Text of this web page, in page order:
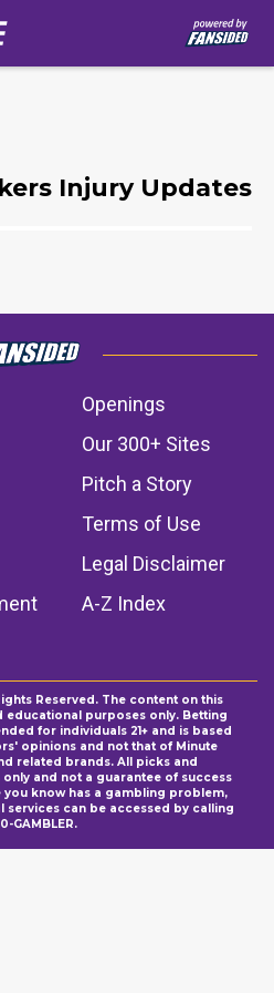
Injury Updates
Openings
Our 300+ Sites
Pitch a Story
Terms of Use
Legal Disclaimer
A-Z Index
Reserved. The content on this
educational purposes only. Betting
for individuals 21+ and is based
opinions and not that of Minute
related brands. All picks and
and not a guarantee of success
know has a gambling problem,
services can be accessed by calling
GAMBLER.